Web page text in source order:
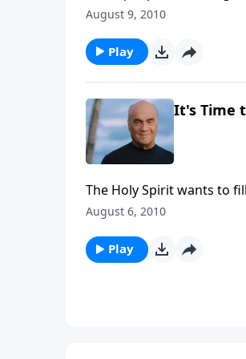
Greg Laurie helps us
ourselves.
August 9, 2010
Play
It's Time
The Holy Spirit wants to
A New Beginning, Pastor
August 6, 2010
Play